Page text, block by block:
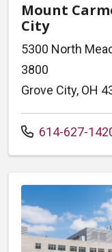
Mount
City
5300 North
3800
Grove City, OH
Call us at
614-627-